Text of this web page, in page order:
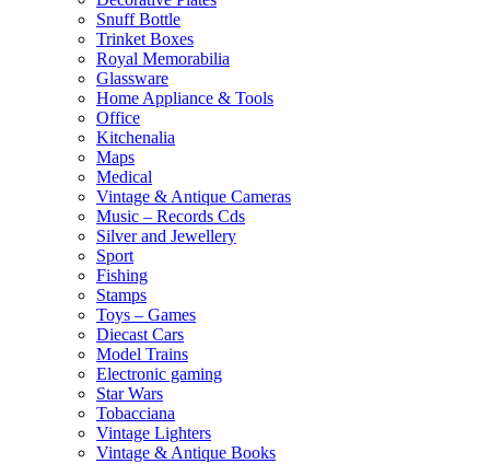
Snuff Bottle
Trinket Boxes
Royal Memorabilia
Glassware
Home Appliance & Tools
Office
Kitchenalia
Maps
Medical
Vintage & Antique Cameras
Music – Records Cds
Silver and Jewellery
Sport
Fishing
Stamps
Toys – Games
Diecast Cars
Model Trains
Electronic gaming
Star Wars
Tobacciana
Vintage Lighters
Vintage & Antique Books